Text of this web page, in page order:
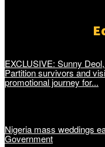
EXCLUSIVE: Sunny
Partition survivors and
promotional journey for...
Nigeria mass weddings
Government